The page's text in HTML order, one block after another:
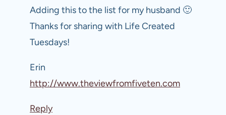
Adding this to the list for my husband 🙂
Thanks for sharing with Life Created
Tuesdays!
Erin
http://www.theviewfromfiveten.com
Reply